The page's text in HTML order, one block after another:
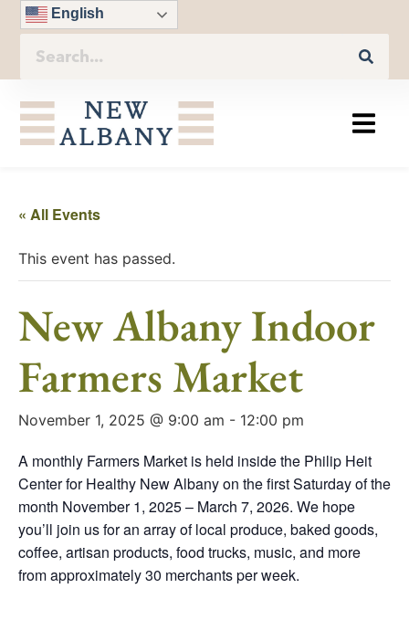
English
« All Events
This event has passed.
New Albany Indoor
Farmers Market
November 1, 2025 @ 9:00 am - 12:00 pm
A monthly Farmers Market is held inside the Philip Heit
Center for Healthy New Albany on the first Saturday of the
month November 1, 2025 – March 7, 2026. We hope
you’ll join us for an array of local produce, baked goods,
coffee, artisan products, food trucks, music, and more
from approximately 30 merchants per week.